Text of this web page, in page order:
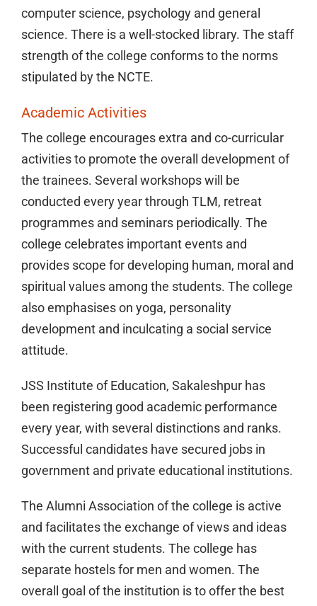
computer science, psychology and general
science. There is a well-stocked library. The staff
strength of the college conforms to the norms
stipulated by the NCTE.
Academic Activities
The college encourages extra and co-curricular
activities to promote the overall development of
the trainees. Several workshops will be
conducted every year through TLM, retreat
programmes and seminars periodically. The
college celebrates important events and
provides scope for developing human, moral and
spiritual values among the students. The college
also emphasises on yoga, personality
development and inculcating a social service
attitude.
JSS Institute of Education, Sakaleshpur has
been registering good academic performance
every year, with several distinctions and ranks.
Successful candidates have secured jobs in
government and private educational institutions.
The Alumni Association of the college is active
and facilitates the exchange of views and ideas
with the current students. The college has
separate hostels for men and women. The
overall goal of the institution is to offer the best